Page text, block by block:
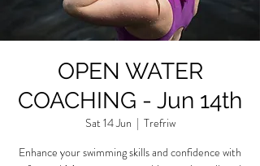
OPEN WATER
COACHING - Jun 14th
Sat 14 Jun
  |
Trefriw
Enhance your swimming skills and confidence with